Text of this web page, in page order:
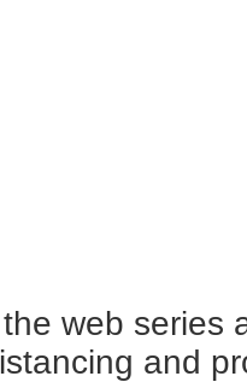
web
and